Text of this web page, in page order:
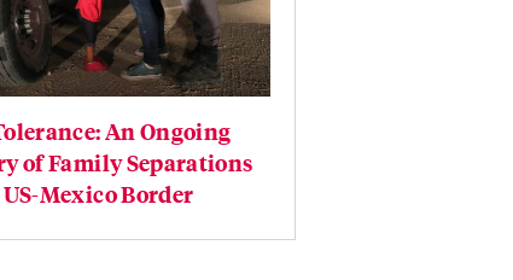
An Ongoing
of Family Separations
Mexico Border